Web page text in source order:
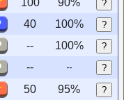
100 90% ?
40 100% ?
-- 100% ?
-- -- ?
50 95% ?